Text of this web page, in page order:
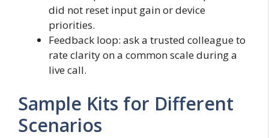
did not reset input gain or device
priorities.
Feedback loop: ask a trusted colleague to
rate clarity on a common scale during a
live call.
Sample Kits for Different
Scenarios